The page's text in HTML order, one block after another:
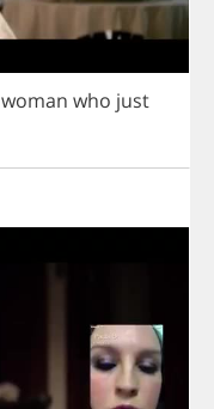
woman who just